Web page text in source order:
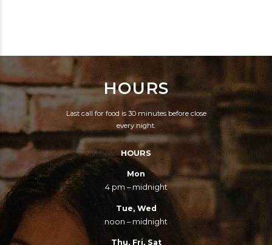
HOURS
Last call for food is 30 minutes before close
every night.
HOURS
Mon
4 pm – midnight
Tue, Wed
noon – midnight
Thu, Fri, Sat